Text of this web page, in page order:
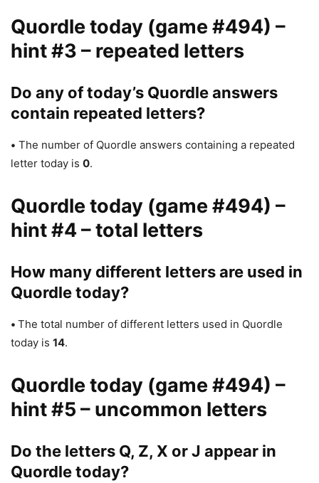
Quordle today (game #494) –
hint #3 – repeated letters
Do any of today’s Quordle answers
contain repeated letters?
• The number of Quordle answers containing a repeated
letter today is 0.
Quordle today (game #494) –
hint #4 – total letters
How many different letters are used in
Quordle today?
• The total number of different letters used in Quordle
today is 14.
Quordle today (game #494) –
hint #5 – uncommon letters
Do the letters Q, Z, X or J appear in
Quordle today?